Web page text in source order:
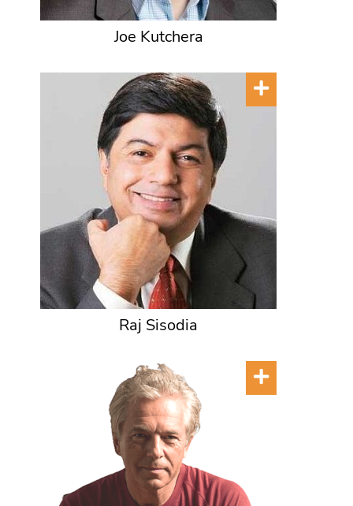
Joe Kutchera
Raj Sisodia